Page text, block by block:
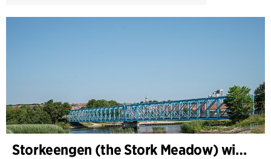
Storkeengen (the Stork Meadow) wins DANVA’s Climate Award 2025 – building on earlier architectural recognition